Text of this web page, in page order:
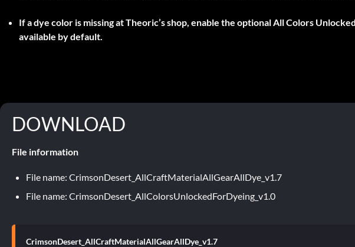
If a dye color is missing at Theoric’s shop, enable the optionalAll Colors
available by default.
DOWNLOAD
File information
File name: CrimsonDesert_AllCraftMaterialAllGearAllDye_v1.7
File name: CrimsonDesert_AllColorsUnlockedForDyeing_v1.0
CrimsonDesert_AllCraftMaterialAllGearAllDye_v1.7